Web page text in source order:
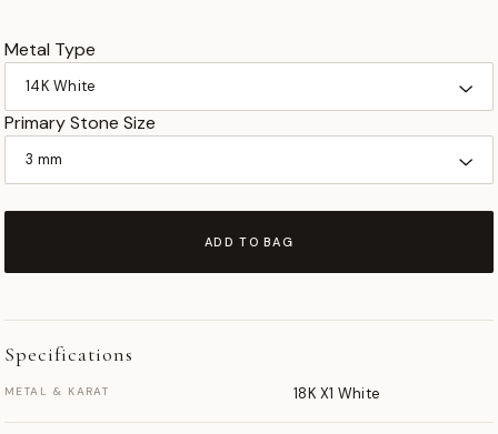
Metal Type
Primary Stone Size
ADD TO BAG
Specifications
METAL & KARAT 18K X1 White